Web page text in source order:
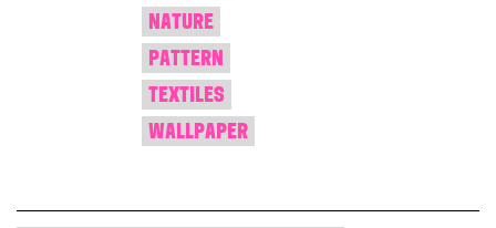
NATURE
PATTERN
TEXTILES
WALLPAPER